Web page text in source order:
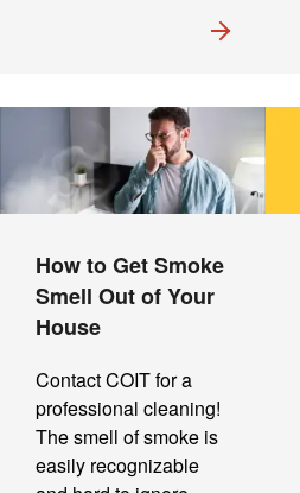
How to Get Smoke
Smell Out of Your
House
Contact COIT for a
professional cleaning!
The smell of smoke is
easily recognizable